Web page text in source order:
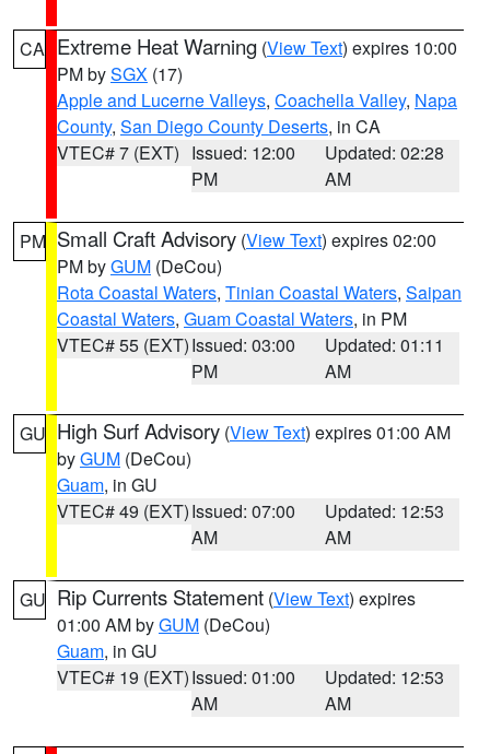
CA Extreme Heat Warning (View Text) expires 10:00
PM bySGX (17)
Apple and Lucerne Valleys, Coachella Valley, Napa
County, San Diego County Deserts, in CA
VTEC# 7 (EXT) Issued: 12:00
PM
Updated: 02:28
AM
PM Small Craft Advisory (View Text) expires 02:00
PM byGUM (DeCou)
Rota Coastal Waters, Tinian Coastal Waters, Saipan
Coastal Waters, Guam Coastal Waters, in PM
VTEC# 55 (EXT)Issued: 03:00
PM
Updated: 01:11
AM
GU High Surf Advisory (View Text) expires 01:00 AM
byGUM (DeCou)
Guam, in GU
VTEC# 49 (EXT)Issued: 07:00
AM
Updated: 12:53
AM
GU Rip Currents Statement (View Text) expires
01:00 AM byGUM (DeCou)
Guam, in GU
VTEC# 19 (EXT)Issued: 01:00
AM
Updated: 12:53
AM